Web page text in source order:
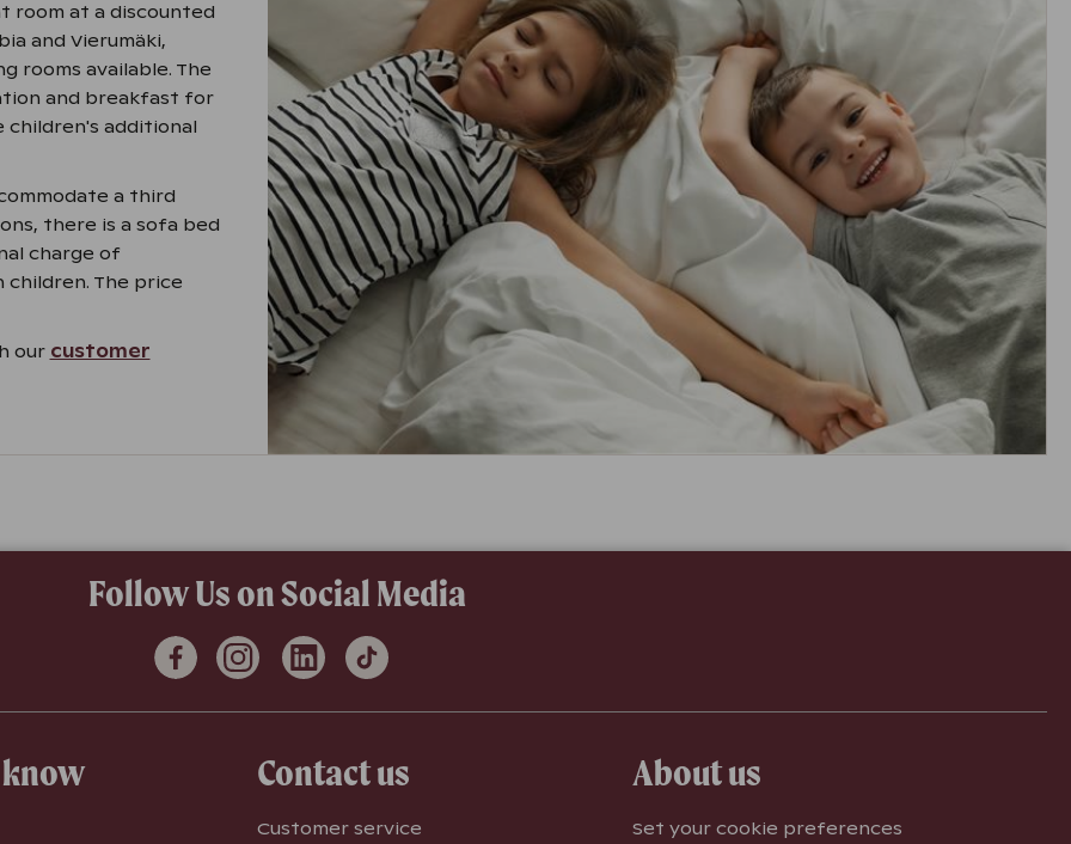
room at a discounted
and Vierumäki,
rooms available. The
and breakfast for
children's additional
a third
there is a sofa bed
charge of
The price
our customer
Follow Us on Social Media
Contact us
Customer service
About us
Set your cookie preferences